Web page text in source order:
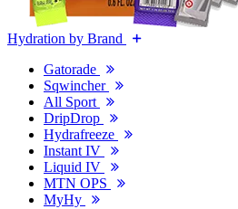
Hydration by Brand
Gatorade
Sqwincher
All Sport
DripDrop
Hydrafreeze
Instant IV
Liquid IV
MTN OPS
MyHy